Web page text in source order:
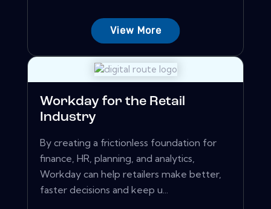
View More
Workday for the Retail
Industry
By creating a frictionless foundation for
finance, HR, planning, and analytics,
Workday can help retailers make better,
faster decisions and keep u...